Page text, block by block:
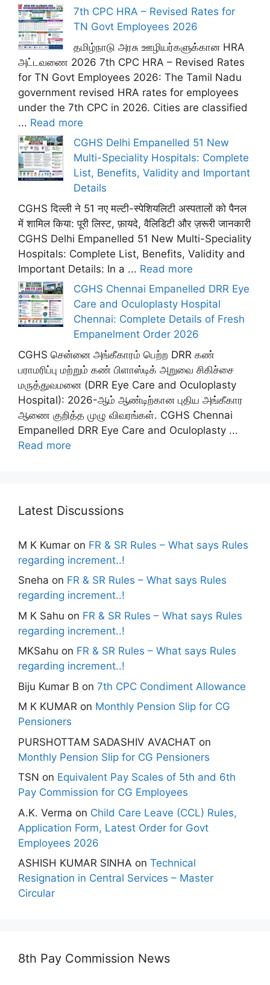
7th CPC HRA – Revised Rates for
TN Govt Employees 2026
தமிழ்நாடு அரசு ஊழியர்களுக்கான HRA
அட்டவணை 2026 7th CPC HRA – Revised Rates
for TN Govt Employees 2026: The Tamil Nadu
government revised HRA rates for employees
under the 7th CPC in 2026. Cities are classified
... Read more
CGHS Delhi Empanelled 51 New
Multi-Speciality Hospitals: Complete
List, Benefits, Validity and Important
Details
CGHS दिल्ली ने 51 नए मल्टी-स्पेशियलिटी अस्पतालों को पैनल
में शामिल किया: पूरी लिस्ट, फ़ायदे, वैलिडिटी और ज़रूरी जानकारी
CGHS Delhi Empanelled 51 New Multi-Speciality
Hospitals: Complete List, Benefits, Validity and
Important Details: In a ... Read more
CGHS Chennai Empanelled DRR Eye
Care and Oculoplasty Hospital
Chennai: Complete Details of Fresh
Empanelment Order 2026
CGHS சென்னை அங்கீகாரம் பெற்ற DRR கண்
பராமரிப்பு மற்றும் கண் பிளாஸ்டிக் அறுவை சிகிச்சை
மருத்துவமனை (DRR Eye Care and Oculoplasty
Hospital): 2026-ஆம் ஆண்டிற்கான புதிய அங்கீகார
ஆணை குறித்த முழு விவரங்கள். CGHS Chennai
Empanelled DRR Eye Care and Oculoplasty ...
Read more
Latest Discussions
M K Kumar on FR & SR Rules – What says Rules
regarding increment..!
Sneha on FR & SR Rules – What says Rules
regarding increment..!
M K Sahu on FR & SR Rules – What says Rules
regarding increment..!
MKSahu on FR & SR Rules – What says Rules
regarding increment..!
Biju Kumar B on 7th CPC Condiment Allowance
M K KUMAR on Monthly Pension Slip for CG
Pensioners
PURSHOTTAM SADASHIV AVACHAT on
Monthly Pension Slip for CG Pensioners
TSN on Equivalent Pay Scales of 5th and 6th
Pay Commission for CG Employees
A.K. Verma on Child Care Leave (CCL) Rules,
Application Form, Latest Order for Govt
Employees 2026
ASHISH KUMAR SINHA on Technical
Resignation in Central Services – Master
Circular
8th Pay Commission News